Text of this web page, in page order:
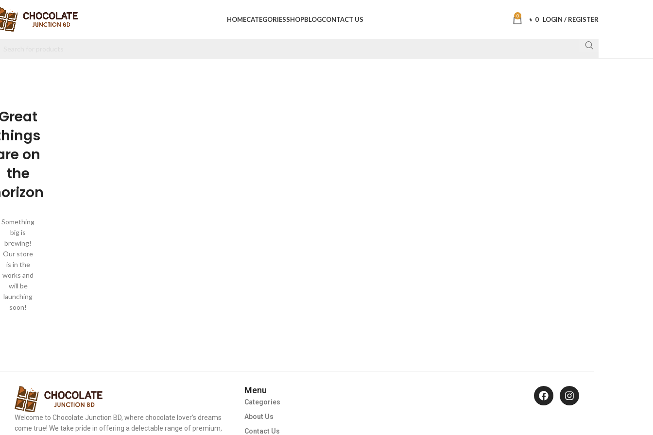
HOMECATEGORIESSHOPBLOGCONTACT US 0 ৳ 0 LOGIN / REGISTER
on
the
Something
big is
brewing!
Our store
is in the
works and
will be
launching
soon!
Welcome to Chocolate Junction BD, where chocolate lover’s dreams
come true! We take pride in offering a delectable range of premium,
Menu
Categories
About Us
Contact Us